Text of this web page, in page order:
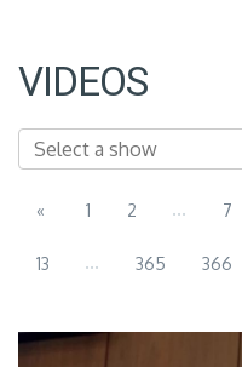
VIDEOS
« 1 2 ... 7
13 ... 365 366